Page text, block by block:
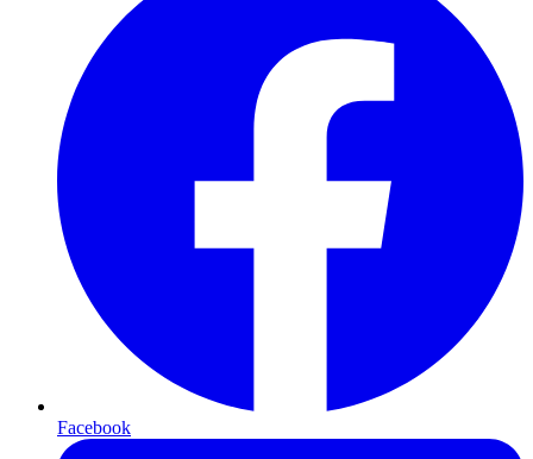
Facebook